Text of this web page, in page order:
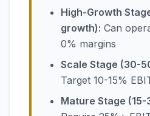
High-Growth
growth): Can
0% margins
Scale Stage (30-
Target 10-15%
Mature Stage